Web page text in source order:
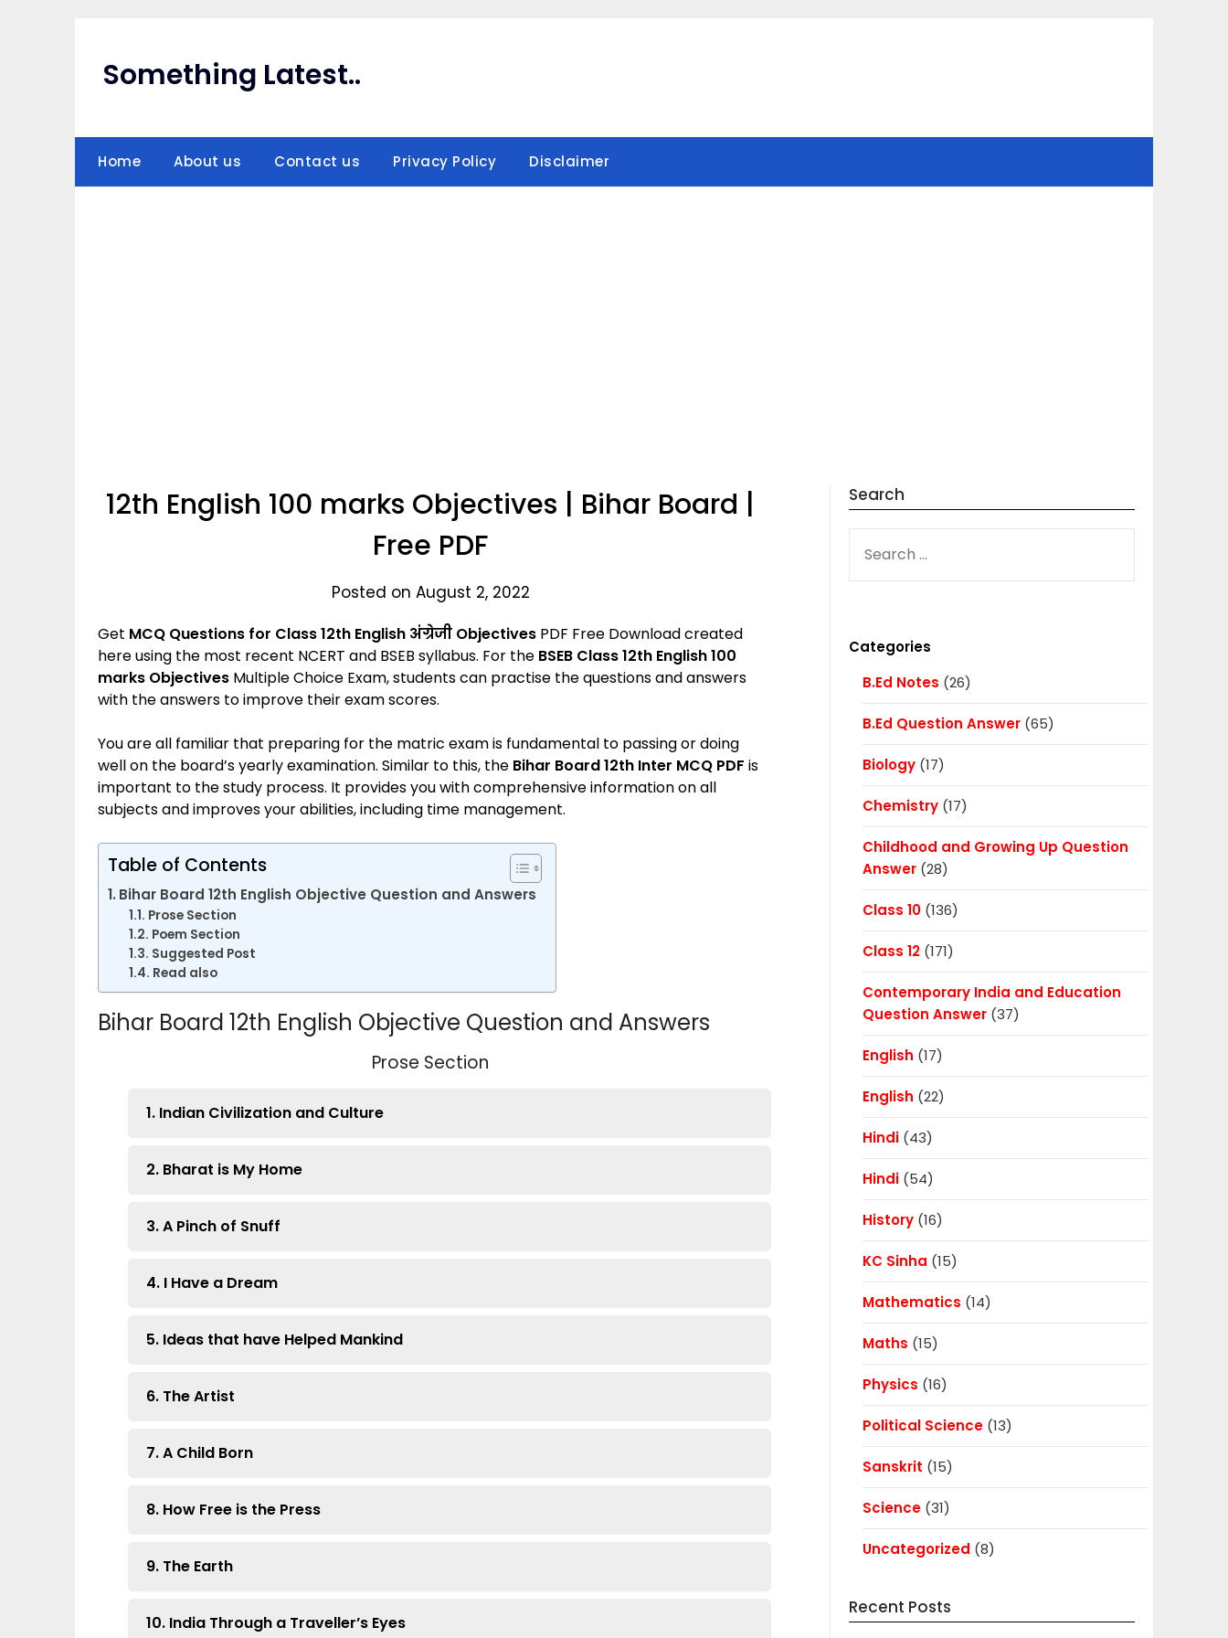
Something Latest..
Home About us Contact us Privacy Policy Disclaimer
12th English 100 marks Objectives | Bihar Board |
Free PDF
Posted on August 2, 2022
Get MCQ Questions for Class 12th English अंग्रेजी Objectives PDF Free Download created
here using the most recent NCERT and BSEB syllabus. For the BSEB Class 12th English 100
marks Objectives Multiple Choice Exam, students can practise the questions and answers
with the answers to improve their exam scores.
You are all familiar that preparing for the matric exam is fundamental to passing or doing
well on the board’s yearly examination. Similar to this, the Bihar Board 12th Inter MCQ PDF is
important to the study process. It provides you with comprehensive information on all
subjects and improves your abilities, including time management.
Table of Contents
Bihar Board 12th English Objective Question and Answers
Prose Section
Poem Section
Suggested Post
Read also
Bihar Board 12th English Objective Question and Answers
Prose Section
1. Indian Civilization and Culture
2. Bharat is My Home
3. A Pinch of Snuff
4. I Have a Dream
5. Ideas that have Helped Mankind
6. The Artist
7. A Child Born
8. How Free is the Press
9. The Earth
10. India Through a Traveller’s Eyes
Search
FOR:
Categories
B.Ed Notes (26)
B.Ed Question Answer(65)
Biology(17)
Chemistry(17)
Childhood and Growing Up Question
Answer(28)
Class 10(136)
Class 12(171)
Contemporary India and Education
Question Answer(37)
English (17)
English (22)
Hindi(43)
Hindi(54)
History(16)
KC Sinha (15)
Mathematics (14)
Maths (15)
Physics (16)
Political Science(13)
Sanskrit (15)
Science(31)
Uncategorized (8)
Recent Posts